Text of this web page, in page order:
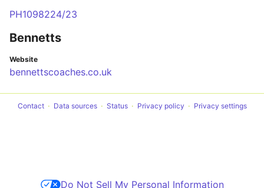
PH1098224/23
Bennetts
Website
bennettscoaches.co.uk
Contact Data sources Status Privacy policy Privacy settings
Do Not Sell My Personal Information